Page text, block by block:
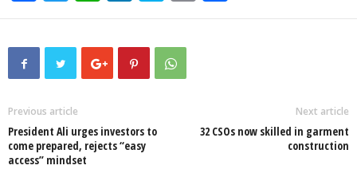
a
c
o
o
k
wi
tt
er
h
at
s
p
n
k
e
ky
p
e
m h
Previous article
President Ali urges investors to
come prepared, rejects “easy
access” mindset
Next article
32 CSOs now skilled in garment
construction